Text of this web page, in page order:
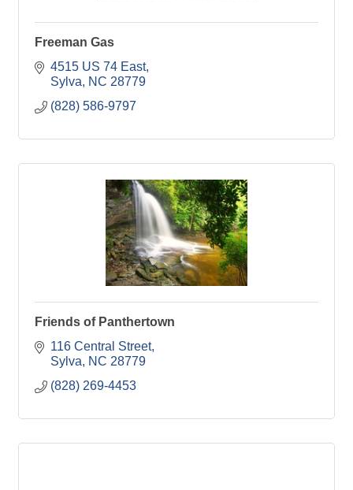
Freeman Gas
4515 US 74 East
Sylva
NC 28779
(828) 586-9797
Friends of Panthertown
116 Central Street
Sylva
NC 28779
(828) 269-4453